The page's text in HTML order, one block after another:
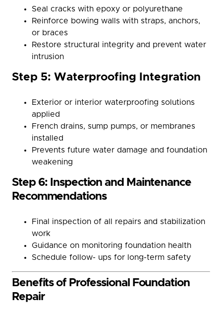
Seal cracks with epoxy or polyurethane
Reinforce bowing walls with straps, anchors,
or braces
Restore structural integrity and prevent water
intrusion
Step 5: Waterproofing Integration
Exterior or interior waterproofing solutions
applied
French drains, sump pumps, or membranes
installed
Prevents future water damage and foundation
weakening
Step 6: Inspection and Maintenance
Recommendations
Final inspection of all repairs and stabilization
work
Guidance on monitoring foundation health
Schedule follow- ups for long-term safety
Benefits of Professional Foundation
Repair